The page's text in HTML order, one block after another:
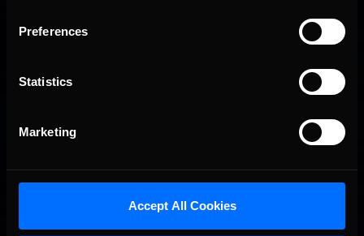
Preferences
Statistics
Marketing
Accept All Cookies
Preview | Race 8 at Richmond Raceway